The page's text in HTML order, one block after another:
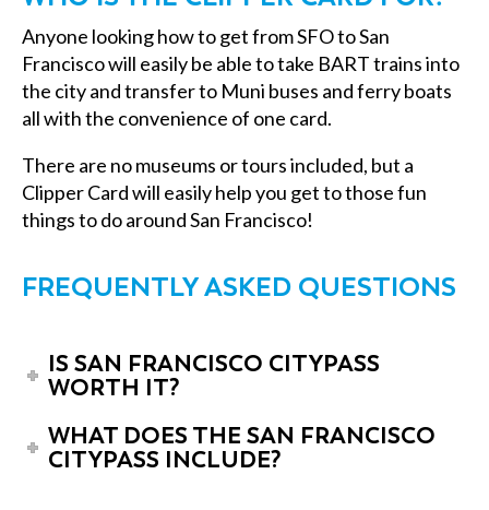
Anyone lookinghow to get from SFO to San
Franciscowill easily be able to take BART trains into
the city and transfer to Muni buses and ferry boats
all with the convenience of one card.
There are no museums or tours included, but a
Clipper Card will easily help you get to those fun
things to do around San Francisco!
FREQUENTLY ASKED QUESTIONS
IS SAN FRANCISCO CITYPASS
WORTH IT?
WHAT DOES THE SAN FRANCISCO
CITYPASS INCLUDE?